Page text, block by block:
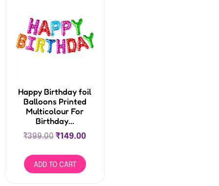
Happy Birthday foil
Balloons Printed
Multicolour For
Birthday...
₹399.00 ₹149.00
ADD TO CART